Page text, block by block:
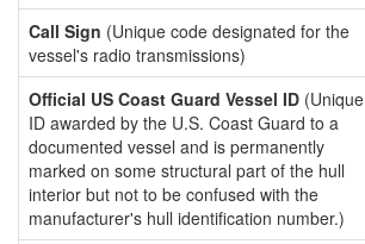
Call Sign (Unique code designated for the
vessel's radio transmissions)
Official US Coast Guard Vessel ID (Unique
ID awarded by the U.S. Coast Guard to a
documented vessel and is permanently
marked on some structural part of the hull
interior but not to be confused with the
manufacturer's hull identification number.)